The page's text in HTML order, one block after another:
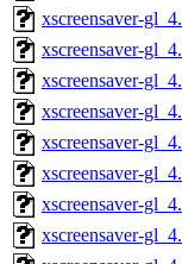
xscreensaver-
xscreensaver-
xscreensaver-
xscreensaver-
xscreensaver-
xscreensaver-
xscreensaver-
xscreensaver-